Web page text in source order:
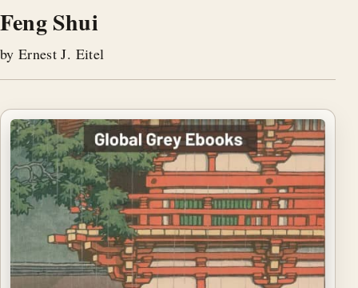
Feng Shui
by Ernest J. Eitel